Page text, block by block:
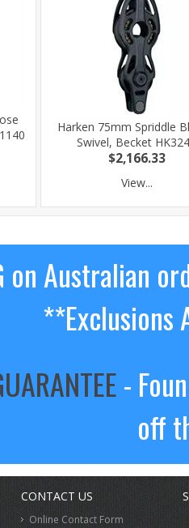
Harken 75mm Spriddle
Swivel, Becket
$2,166.33
View...
on Australian
**Exclusions
-
off
CONTACT US
Online Contact Form